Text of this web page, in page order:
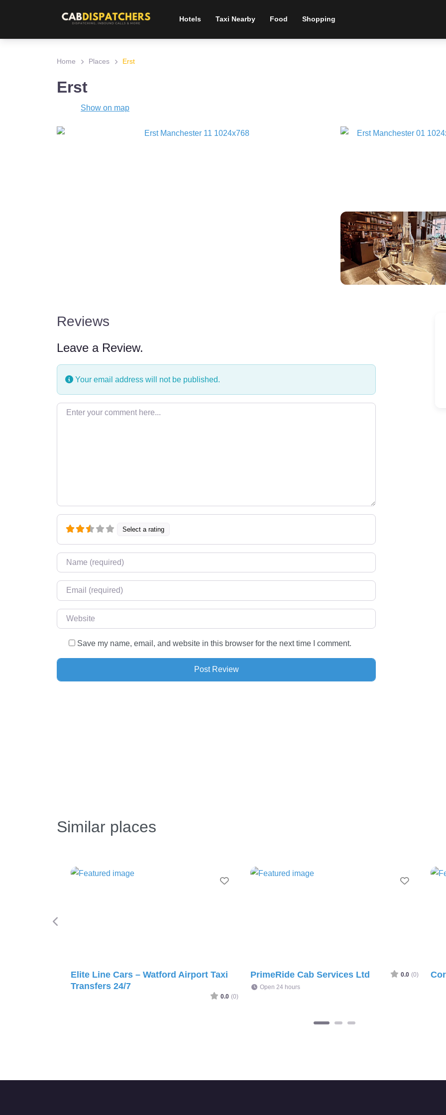
Hotels Taxi Nearby Food Shopping
Home Places Erst
Erst
Show on map
Reviews
Leave a Review.
Your email address will not be published.
Enter your comment here…
Select a rating
Name*
Email*
Website
Save my name, email, and website in this browser for the next time I comment.
Similar places
Favourite
Elite Line Cars – Watford Airport Taxi
Transfers 24/7
0.0 (0)
Favourite
PrimeRide Cab Services Ltd 0.0 (0)
Open 24 hours